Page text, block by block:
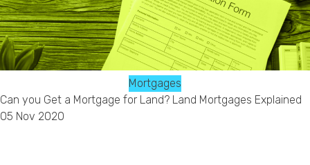
Mortgages
Can you Get a Mortgage for Land? Land Mortgages Explained
05 Nov 2020